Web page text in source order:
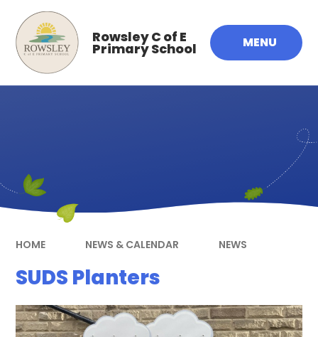
Skip to content ↓
MENU
Rowsley C of E
Primary School
HOME NEWS & CALENDAR NEWS
SUDS Planters